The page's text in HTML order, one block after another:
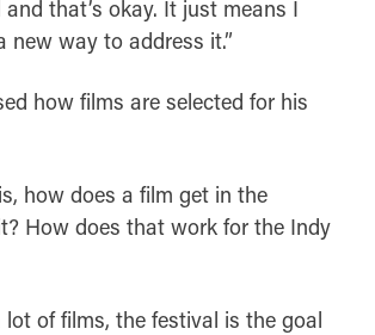
that’s okay. It just means I
new way to address it.”
how films are selected for his
how does a film get in the
How does that work for the Indy
lot of films, the festival is the goal